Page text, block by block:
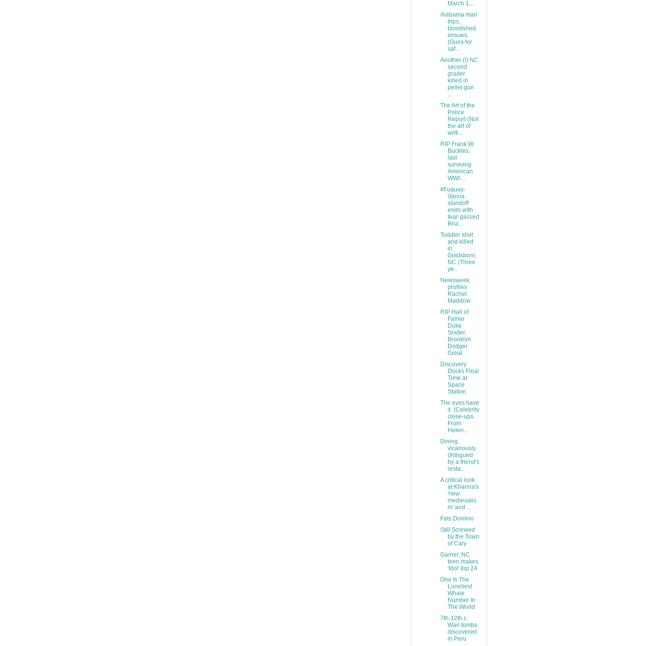
March 1,...
Alabama man
trips,
bloodshed
ensues.
(Guns for
saf...
Another (!) NC
second
grader
killed in
pellet gun
...
The Art of the
Police
Report (Not
the art of
writi...
RIP Frank W.
Buckles,
last
surviving
American
WWI ...
#Fuquay-
Varina
standoff
ends with
tear-gassed
Bria...
Toddler shot
and killed
in
Goldsboro,
NC (Three
ye...
Newsweek
profiles
Rachel
Maddow
RIP Hall of
Famer
Duke
Snider,
Brooklyn
Dodger
Great
Discovery
Docks Final
Time at
Space
Station
The eyes have
it. (Celebrity
close-ups.
From
Helen...
Dining
vicariously.
(Intrigued
by a friend's
resta...
A critical look
at Khanna's
'new
medievalis
m' and ...
Fats Domino
Still Screwed
by the Town
of Cary
Garner, NC
teen makes
'Idol' top 24
One Is The
Loneliest
Whale
Number In
The World
7th-12th c.
Wari tombs
discovered
in Peru